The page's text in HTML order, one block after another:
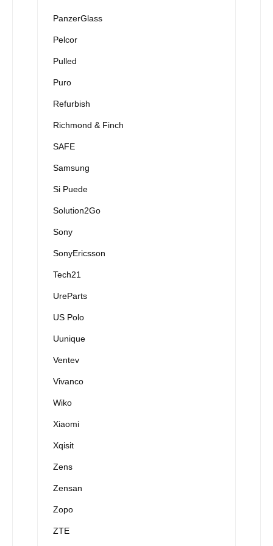
PanzerGlass
Pelcor
Pulled
Puro
Refurbish
Richmond & Finch
SAFE
Samsung
Si Puede
Solution2Go
Sony
SonyEricsson
Tech21
UreParts
US Polo
Uunique
Ventev
Vivanco
Wiko
Xiaomi
Xqisit
Zens
Zensan
Zopo
ZTE